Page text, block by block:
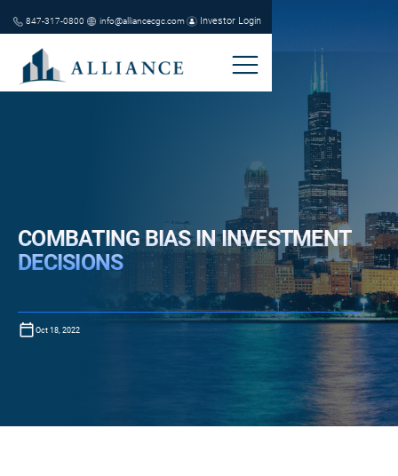
847-317-0800 info@alliancecgc.com Investor Login
COMBATING BIAS IN INVESTMENT
DECISIONS
Oct 18, 2022